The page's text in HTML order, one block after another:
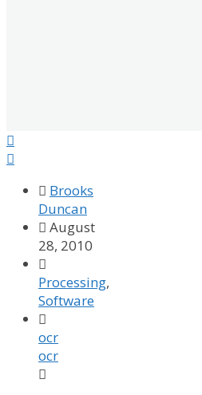


 Brooks
Duncan
 August
28, 2010

Processing,
Software

ocr
ocr
